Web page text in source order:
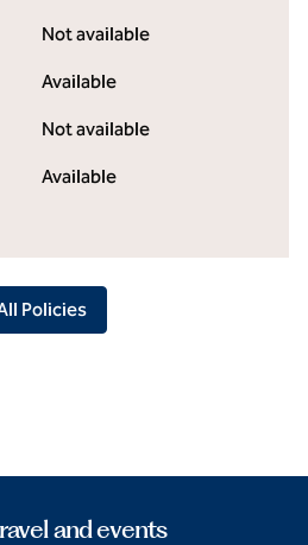
Not available
Available
Not available
Available
Policies
and events